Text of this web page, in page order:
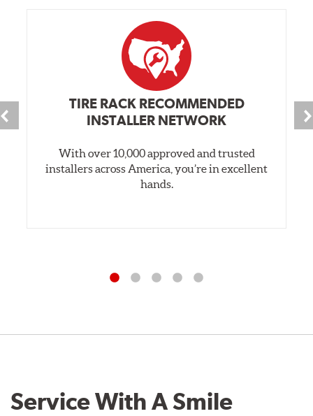
TIRE RACK RECOMMENDED
INSTALLER NETWORK
With over 10,000 approved and trusted
installers across America, you’re in excellent
hands.
Service With A Smile